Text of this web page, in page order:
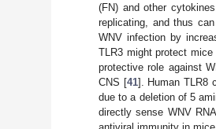
(FN) and other
replicating, and thus
WNV infection by
TLR3 might protect
protective role against
CNS [41]. Human TLR8
due to a deletion of 5
directly sense WNV